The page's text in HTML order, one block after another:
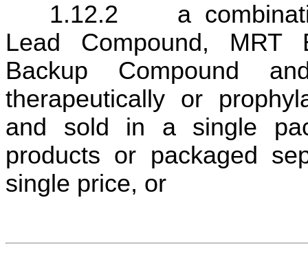
1.12.2	a combination therapy comprised of a (a)
Lead Compound, MRT
Backup Compound
therapeutically or
and sold in a single
products or packaged
single price, or